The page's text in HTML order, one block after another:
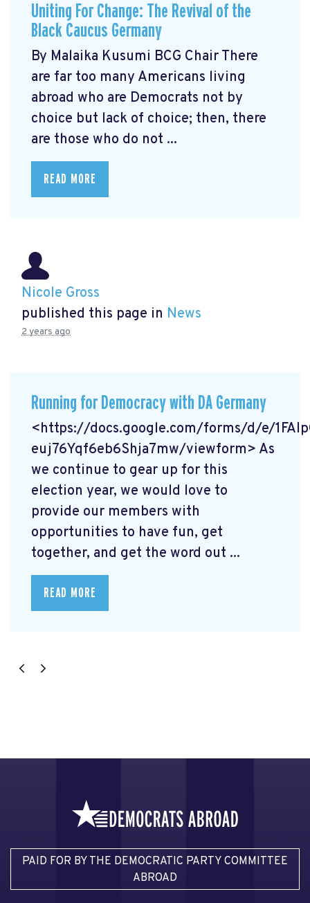
Uniting For Change: The Revival of the
Black Caucus Germany
By Malaika Kusumi BCG Chair There
are far too many Americans living
abroad who are Democrats not by
choice but lack of choice; then, there
are those who do not ...
READ MORE
Nicole Gross
published this page in News
2 years ago
Running for Democracy with DA Germany
<https://docs.google.com/forms/d/e/
euj76Yqf6eb6Shja7mw/viewform> As
we continue to gear up for this
election year, we would love to
provide our members with
opportunities to have fun, get
together, and get the word out ...
READ MORE
PAID FOR BY THE DEMOCRATIC PARTY COMMITTEE
ABROAD